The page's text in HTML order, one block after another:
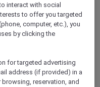
interact with social
to offer you targeted
computer, etc.), you
by clicking the
for targeted advertising
address (if provided) in a
reservation, and